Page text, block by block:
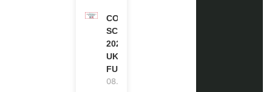
COMMONWEALTH
SCHOLARSHIP
2027-28 IN THE
UK | FULLY
FUNDED
08.08.2026